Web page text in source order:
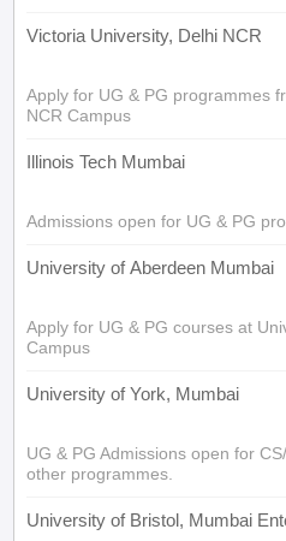
Victoria University, Delhi NCR
Apply for UG & PG programmes
NCR Campus
Illinois Tech Mumbai
Admissions open for UG & PG
University of Aberdeen Mumbai
Apply for UG & PG courses at
Campus
University of York, Mumbai
UG & PG Admissions open for
other programmes.
University of Bristol, Mumbai